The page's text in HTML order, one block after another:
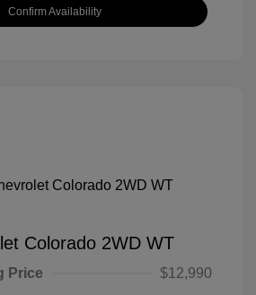
Confirm Availability
Colorado 2WD WT
Price
$12,990